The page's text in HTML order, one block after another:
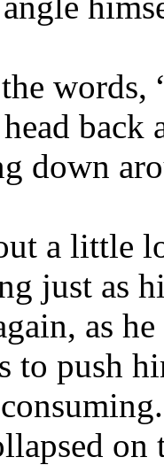
words,
back
down
a little
just as
as
to push